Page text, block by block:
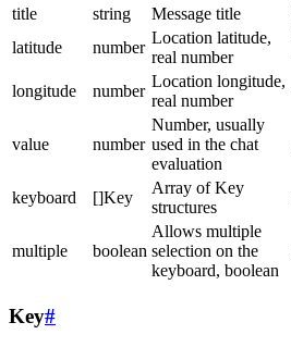
title
string Message title
latitude
number
Location latitude,
real number
longitude
number
Location longitude,
real number
value number
Number, usually
used in the chat
evaluation
keyboard []Key
Array of Key
structures
multiple boolean
Allows multiple
selection on the
keyboard, boolean
Key#